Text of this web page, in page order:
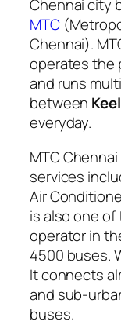
Chennai city
MTC
Chennai).
operates the
and runs
between
everyday.
MTC
services
Air
is also one
operator in
4500 buses.
It connects
and sub-
buses.